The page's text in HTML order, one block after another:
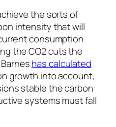
the sorts of
intensity that will
consumption
the CO2 cuts the
has calculated
growth into account,
stable the carbon
systems must fall